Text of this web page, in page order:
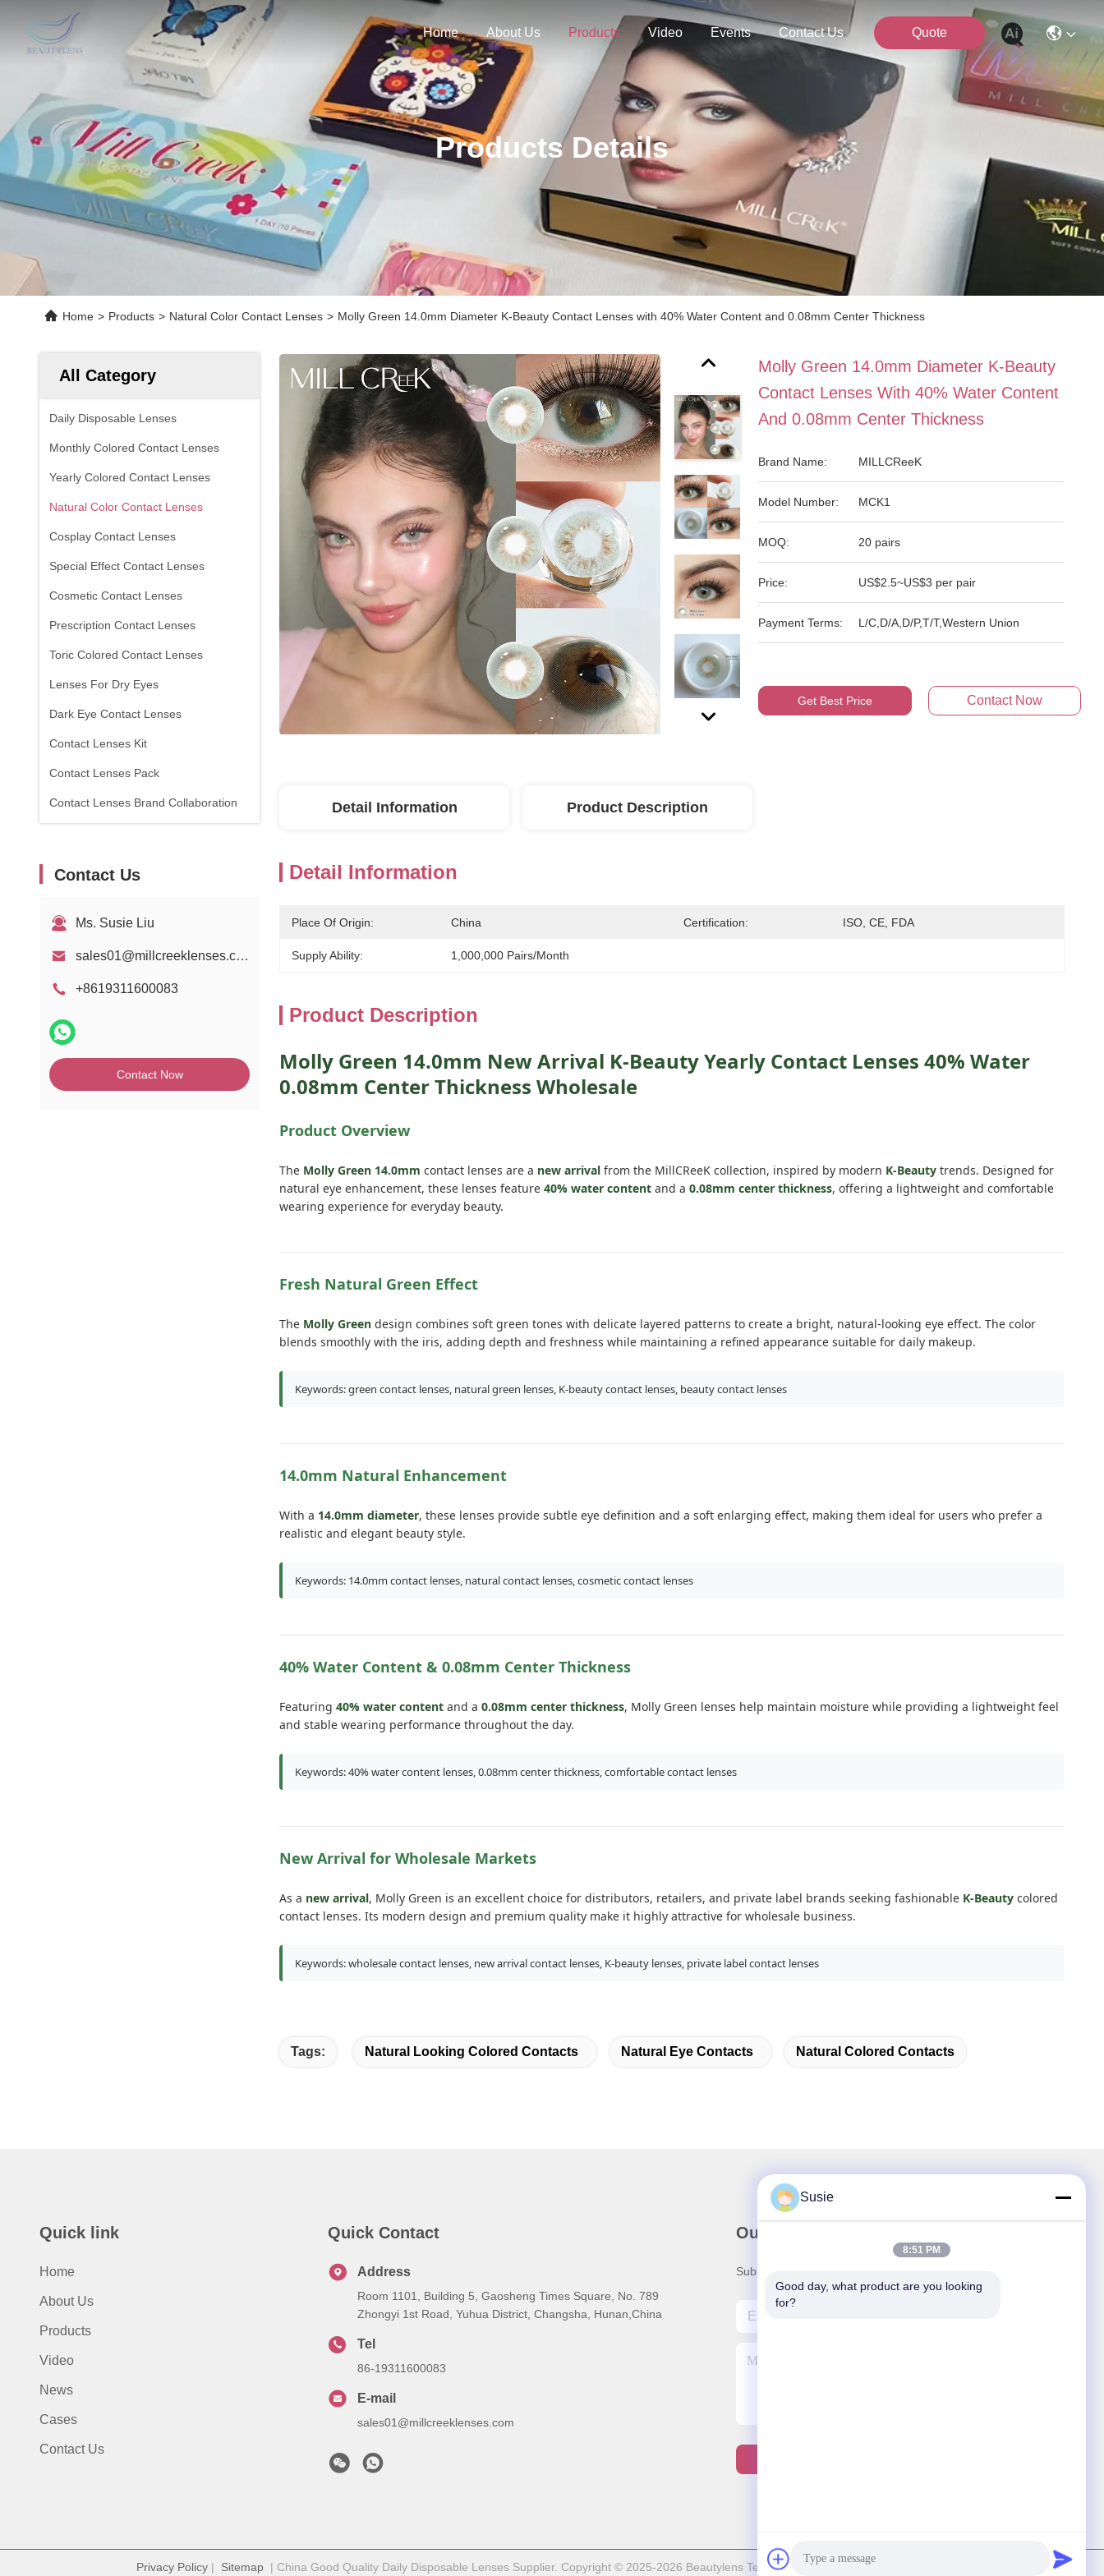
Home About Us Products Video Events Contact Us Quote
Products Details
Home > Products > Natural Color Contact Lenses > Molly Green 14.0mm Diameter K-Beauty Contact Lenses with 40% Water Content and 0.08mm Center Thickness
All Category
Daily Disposable Lenses
Monthly Colored Contact Lenses
Yearly Colored Contact Lenses
Natural Color Contact Lenses
Cosplay Contact Lenses
Special Effect Contact Lenses
Cosmetic Contact Lenses
Prescription Contact Lenses
Toric Colored Contact Lenses
Lenses For Dry Eyes
Dark Eye Contact Lenses
Contact Lenses Kit
Contact Lenses Pack
Contact Lenses Brand Collaboration
Contact Us
Ms. Susie Liu
sales01@millcreeklenses.com
+8619311600083
Contact Now
Molly Green 14.0mm Diameter K-Beauty
Contact Lenses With 40% Water Content
And 0.08mm Center Thickness
Brand Name: MILLCReeK
Model Number: MCK1
MOQ: 20 pairs
Price: US$2.5~US$3 per pair
Payment Terms: L/C,D/A,D/P,T/T,Western Union
Get Best Price Contact Now
Detail Information Product Description
Detail Information
Place Of Origin: China Certification: ISO, CE, FDA
Supply Ability: 1,000,000 Pairs/month
Product Description
Molly Green 14.0mm New Arrival K-Beauty Yearly Contact Lenses 40% Water
0.08mm Center Thickness Wholesale
Product Overview
The Molly Green 14.0mm contact lenses are a new arrival from the MillCReeK collection, inspired by modern K-Beauty trends. Designed for
natural eye enhancement, these lenses feature 40% water content and a 0.08mm center thickness, offering a lightweight and comfortable
wearing experience for everyday beauty.
Fresh Natural Green Effect
The Molly Green design combines soft green tones with delicate layered patterns to create a bright, natural-looking eye effect. The color
blends smoothly with the iris, adding depth and freshness while maintaining a refined appearance suitable for daily makeup.
Keywords: green contact lenses, natural green lenses, K-beauty contact lenses, beauty contact lenses
14.0mm Natural Enhancement
With a 14.0mm diameter, these lenses provide subtle eye definition and a soft enlarging effect, making them ideal for users who prefer a
realistic and elegant beauty style.
Keywords: 14.0mm contact lenses, natural contact lenses, cosmetic contact lenses
40% Water Content & 0.08mm Center Thickness
Featuring 40% water content and a 0.08mm center thickness, Molly Green lenses help maintain moisture while providing a lightweight feel
and stable wearing performance throughout the day.
Keywords: 40% water content lenses, 0.08mm center thickness, comfortable contact lenses
New Arrival for Wholesale Markets
As a new arrival, Molly Green is an excellent choice for distributors, retailers, and private label brands seeking fashionable K-Beauty colored
contact lenses. Its modern design and premium quality make it highly attractive for wholesale business.
Keywords: wholesale contact lenses, new arrival contact lenses, K-beauty lenses, private label contact lenses
Tags: Natural Looking Colored Contacts Natural Eye Contacts Natural Colored Contacts
Quick link
Home
About Us
Products
Video
News
Cases
Contact Us
Quick Contact
Address
Room 1101, Building 5, Gaosheng Times Square, No. 789
Zhongyi 1st Road, Yuhua District, Changsha, Hunan,China
Tel
86-19311600083
E-mail
sales01@millcreeklenses.com
Our Newsletter
Subscribe to our newsletter for discounts and more.
Privacy Policy | Sitemap | China Good Quality Daily Disposable Lenses Supplier. Copyright © 2025-2026 Beautylens Technology Co., Ltd. . All Rights Reserved.
Susie
8:51 PM
Good day, what product are you looking
for?